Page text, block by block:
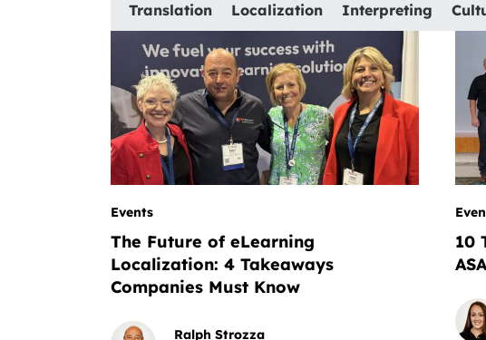
Translation
Localization Interpreting
Events
The Future of eLearning
Localization: 4 Takeaways
Companies Must Know
Ralph Strozza
10